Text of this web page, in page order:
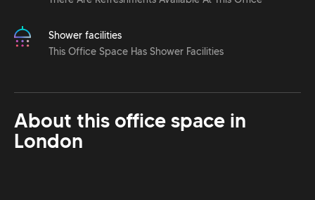
Shower facilities
This Office Space Has Shower Facilities
About this office space in
London